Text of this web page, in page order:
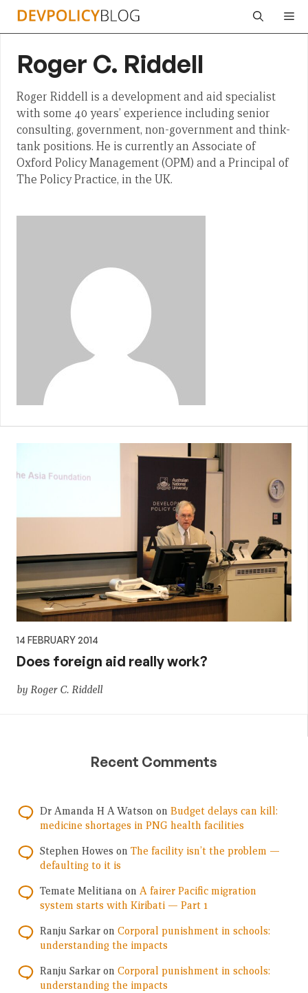
Skip
Roger C. Riddell
Roger Riddell is a development and aid specialist
with some 40 years’ experience including senior
consulting, government, non-government and think-
tank positions. He is currently an Associate of
Oxford Policy Management (OPM) and a Principal of
The Policy Practice, in the UK.
14 FEBRUARY 2014
Does foreign aid really work?
by Roger C. Riddell
Recent Comments
Dr Amanda H A Watson on Budget delays can kill:
medicine shortages in PNG health facilities
Stephen Howes on The facility isn’t the problem —
defaulting to it is
Temate Melitiana on A fairer Pacific migration
system starts with Kiribati — Part 1
Ranju Sarkar on Corporal punishment in schools:
understanding the impacts
Ranju Sarkar on Corporal punishment in schools:
understanding the impacts